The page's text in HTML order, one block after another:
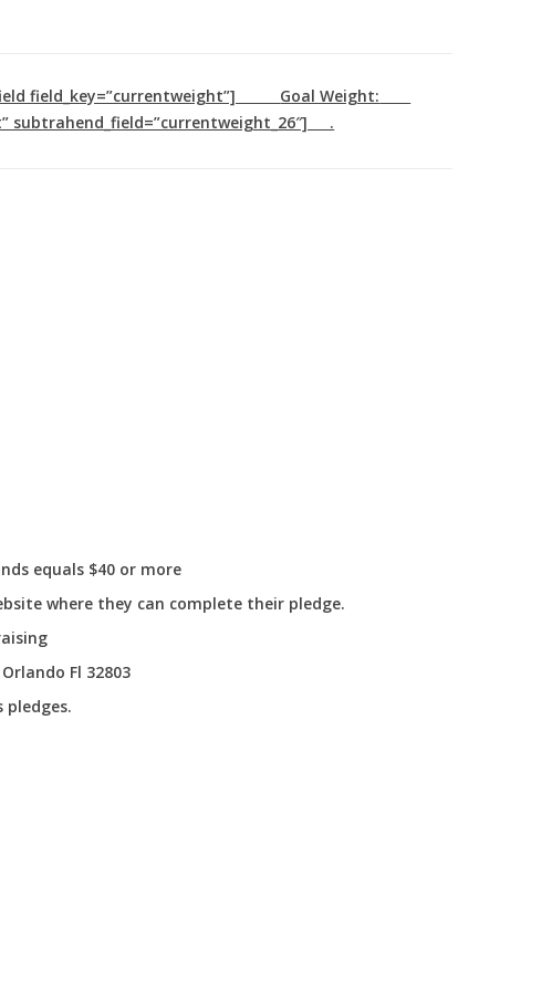
field_key=”currentweight”] Goal Weight:
.
equals $40 or more
where they can complete their pledge.
Fl 32803